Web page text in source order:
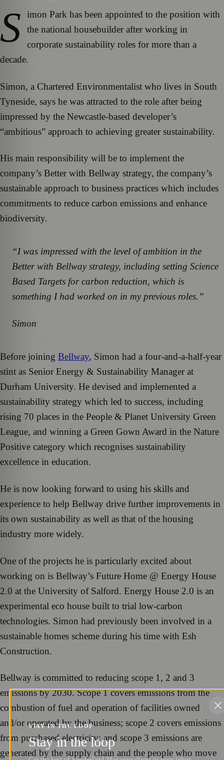
S
imon Park has been appointed to the position with
the national housebuilder after working in
corporate sustainability roles for more than a
decade.
Simon, a Chartered Environmentalist who lives in South
Tyneside, says he was attracted to the role after being
impressed by the Newcastle-based developer’s
“ambitious” approach to achieving greater sustainability.
His main responsibility will be to implement the
company’s Better with Bellway strategy, the company’s
sustainable approach to business practices which includes
commitments to reduce carbon emissions and enhance
biodiversity.
“I was impressed with the level of ambition in the
Better with Bellway strategy, including setting Science
Based Targets for carbon reduction, which is
something I had worked on in my previous roles.”
Simon
Before joining Bellway, Simon had a four-and-a-half-year
stint as Senior Energy & Sustainability Manager at
Durham University. He devised and implemented a
sustainability strategy which led to success, including
rising 70 places in the People & Planet University Green
League, and winning a Green Gown Award in the Nature
Positive category which recognises sustainability
excellence in education.
He is now looking forward to using his skills and
experience to help Bellway drive further improvements in
its own sustainability as well as that of the housing
industry more widely.
One of the projects he is particularly excited about
working on is Bellway’s Future Home @ Energy House
2.0 at the University of Salford. Energy House 2.0 is an
experimental eco house built to trial low-carbon
technologies. Simon had previously been involved in a
sustainable homes scheme during his time with Esh
Construction.
Bellway is committed to reducing scope 1, 2 and 3
emissions by 2030. Scope 1 covers emissions from the
combustion of fuel and operation of facilities owned
and/or operated by the business; scope 2 covers emissions
from purchased electricity; and scope 3 emissions are
generated by the supply chain and the people who move
STAY IN THE LOOP
Stay in the loop